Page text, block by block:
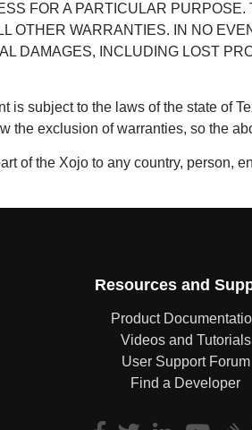
FOR A PARTICULAR
OTHER WARRANTIES. IN NO
DAMAGES, INCLUDING LOST
is subject to the laws of the state of
the exclusion of warranties, so the
of the Xojo to any country, person,
Resources and
Product
Videos and Tutorials
User Support Forum
Find a Developer